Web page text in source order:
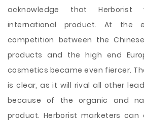
acknowledge that
international product. At the
competition between the
products and the high end
cosmetics became even fiercer.
is clear, as it will rival all other
because of the organic and
product. Herborist marketers